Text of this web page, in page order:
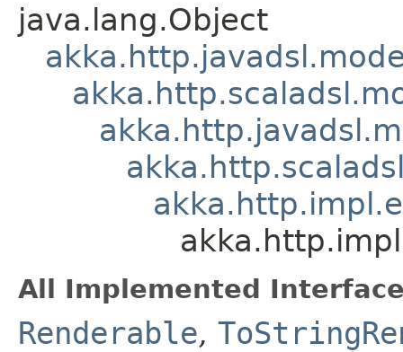
java.lang.Object
All Implemented
Renderable,